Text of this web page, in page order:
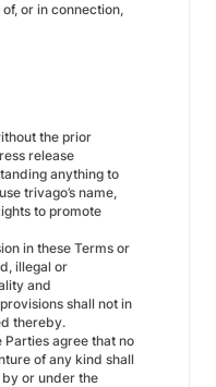
or in connection,
the prior
release
anything to
trivago’s name,
to promote
in these Terms or
illegal or
and
shall not in
thereby.
Parties agree that no
of any kind shall
or under the